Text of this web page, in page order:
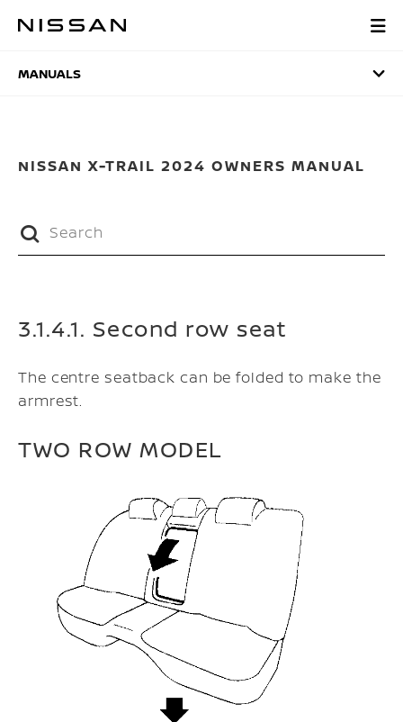
MANUALS
MANUALS
NISSAN X-TRAIL 2024 OWNERS MANUAL
3.1.4.1. Second row seat
The centre seatback can be folded to make the
armrest.
TWO ROW MODEL